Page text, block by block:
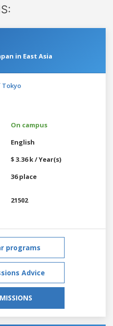
in East Asia
Tokyo
On campus
English
$ 3.36 k / Year(s)
36 place
21502
programs
Advice